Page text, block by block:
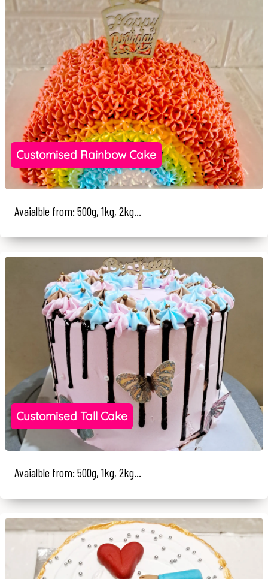
Customised Rainbow Cake
Avaialble from: 500g, 1kg, 2kg...
Customised Tall Cake
Avaialble from: 500g, 1kg, 2kg...